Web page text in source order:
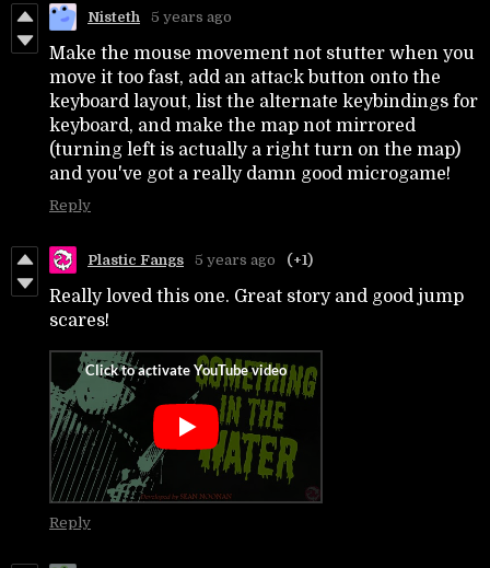
Nisteth 5 years ago
Make the mouse movement not stutter when you
move it too fast, add an attack button onto the
keyboard layout, list the alternate keybindings for
keyboard, and make the map not mirrored
(turning left is actually a right turn on the map)
and you've got a really damn good microgame!
Reply
Plastic Fangs 5 years ago (+1)
Really loved this one. Great story and good jump
scares!
Reply